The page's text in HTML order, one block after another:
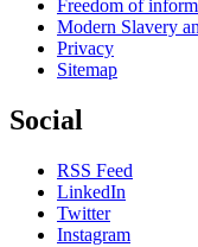
Freedom of
Modern Slavery
Privacy
Sitemap
Social
RSS Feed
LinkedIn
Twitter
Instagram